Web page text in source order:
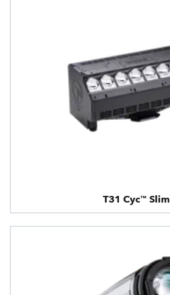
T31 Cyc™ Slim